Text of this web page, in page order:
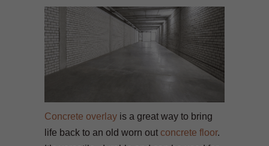
Concrete overlay is a great way to bring
life back to an old worn out concrete floor.